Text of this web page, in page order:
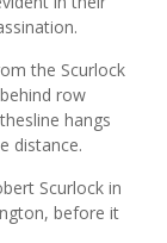
the Scurlock
row
hangs
distance.
Scurlock in
before it